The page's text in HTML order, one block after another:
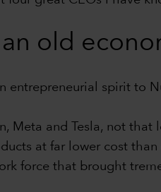
old
spirit to
and Tesla, not that
at far lower cost
force that brought